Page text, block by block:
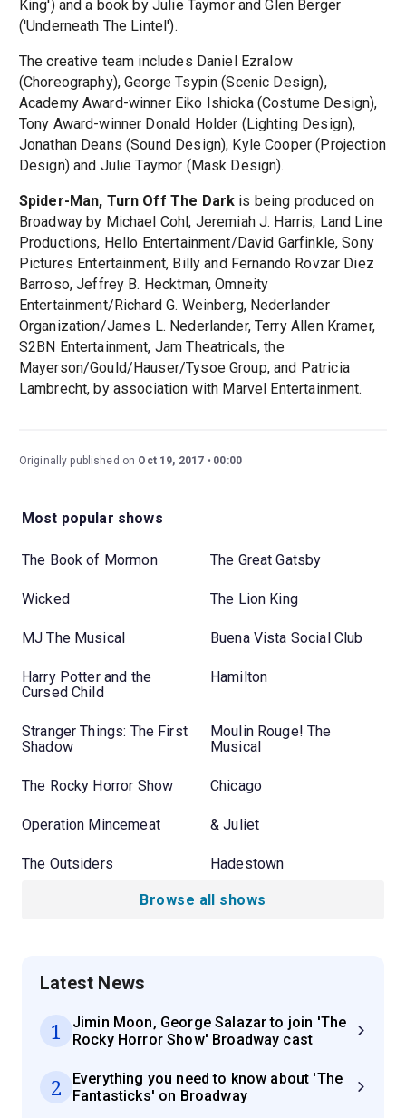
King') and a book by Julie Taymor and Glen Berger
('Underneath The Lintel').
The creative team includes Daniel Ezralow
(Choreography), George Tsypin (Scenic Design),
Academy Award-winner Eiko Ishioka (Costume Design),
Tony Award-winner Donald Holder (Lighting Design),
Jonathan Deans (Sound Design), Kyle Cooper (Projection
Design) and Julie Taymor (Mask Design).
Spider-Man, Turn Off The Dark is being produced on
Broadway by Michael Cohl, Jeremiah J. Harris, Land Line
Productions, Hello Entertainment/David Garfinkle, Sony
Pictures Entertainment, Billy and Fernando Rovzar Diez
Barroso, Jeffrey B. Hecktman, Omneity
Entertainment/Richard G. Weinberg, Nederlander
Organization/James L. Nederlander, Terry Allen Kramer,
S2BN Entertainment, Jam Theatricals, the
Mayerson/Gould/Hauser/Tysoe Group, and Patricia
Lambrecht, by association with Marvel Entertainment.
Originally published on Oct 19, 2017 00:00
Most popular shows
The Book of Mormon The Great Gatsby
Wicked The Lion King
MJ The Musical Buena Vista Social Club
Harry Potter and the
Cursed Child
Hamilton
Stranger Things: The First
Shadow
Moulin Rouge! The
Musical
The Rocky Horror Show Chicago
Operation Mincemeat & Juliet
The Outsiders Hadestown
Browse all shows
Latest News
1
Jimin Moon, George Salazar to join 'The
Rocky Horror Show' Broadway cast
2
Everything you need to know about 'The
Fantasticks' on Broadway